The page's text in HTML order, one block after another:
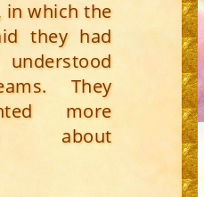
in which the
they had
They
more
about